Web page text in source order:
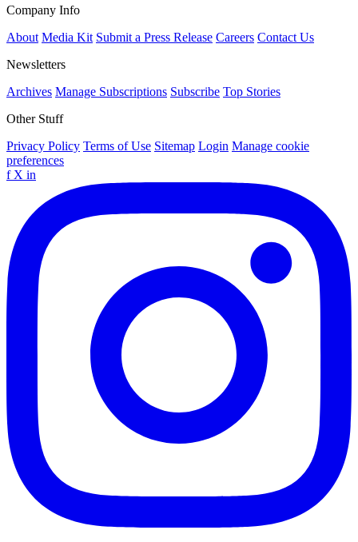
Company Info
About Media Kit Submit a Press Release Careers Contact Us
Newsletters
Archives Manage Subscriptions Subscribe Top Stories
Other Stuff
Privacy Policy Terms of Use Sitemap Login Manage cookie
preferences
f X in